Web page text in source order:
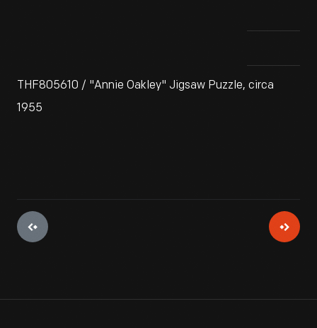
THF805610 / "Annie Oakley" Jigsaw Puzzle, circa
1955